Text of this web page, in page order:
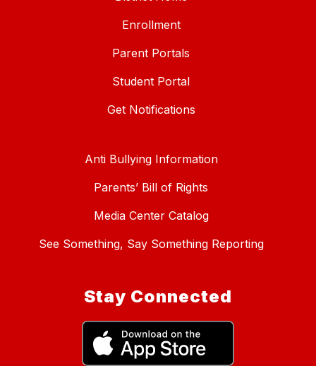
Enrollment
Parent Portals
Student Portal
Get Notifications
Anti Bullying Information
Parents’ Bill of Rights
Media Center Catalog
See Something, Say Something Reporting
Stay Connected